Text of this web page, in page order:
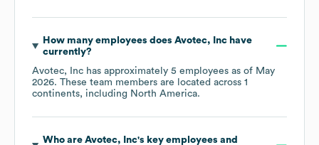
How many employees does Avotec, Inchave
currently?
Avotec, Inc has approximately 5 employees as of May
2026. These team members are located across 1
continents, including North America.
Who are Avotec, Inc's key employees and